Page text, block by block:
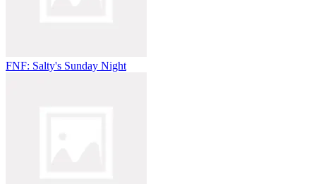
FNF: Salty's Sunday Night